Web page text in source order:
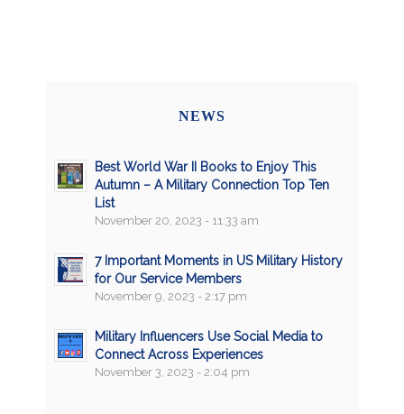
NEWS
Best World War II Books to Enjoy This
Autumn – A Military Connection Top Ten
List
November 20, 2023 - 11:33 am
7 Important Moments in US Military History
for Our Service Members
November 9, 2023 - 2:17 pm
Military Influencers Use Social Media to
Connect Across Experiences
November 3, 2023 - 2:04 pm